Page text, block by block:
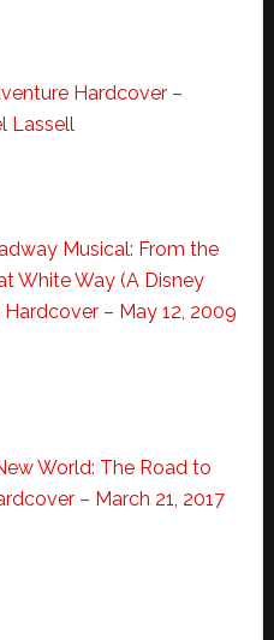
Hardcover –
Lassell
Musical: From the
White Way (A Disney
– May 12, 2009
World: The Road to
– March 21, 2017